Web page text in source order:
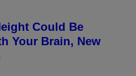
Could Be
Your Brain, New